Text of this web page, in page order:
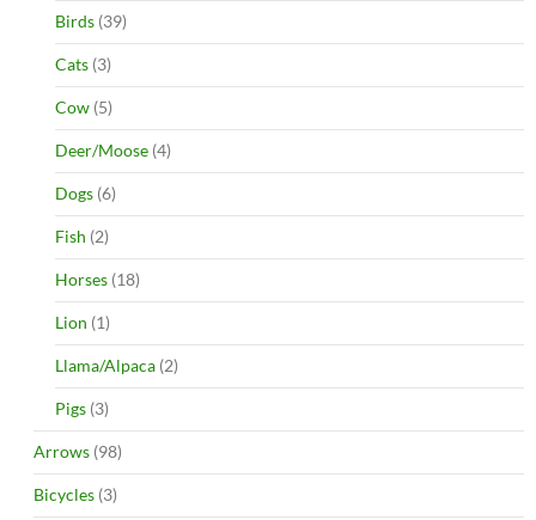
Birds (39)
Cats (3)
Cow (5)
Deer/Moose (4)
Dogs (6)
Fish (2)
Horses (18)
Lion (1)
Llama/Alpaca (2)
Pigs (3)
Arrows (98)
Bicycles (3)